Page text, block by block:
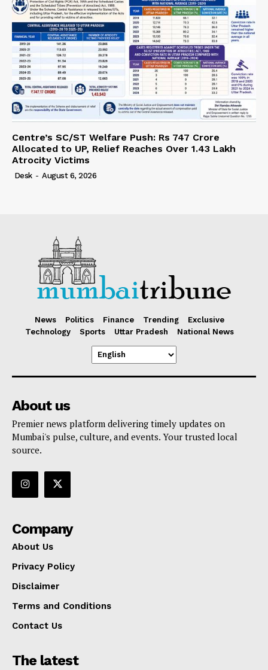
Centre’s SC/ST Welfare Push: Rs 747 Crore
Allocated to UP, Relief Reaches Over 1.43 Lakh
Atrocity Victims
Desk - August 6, 2026
News Politics Finance Trending
Exclusive
Technology
Sports Uttar Pradesh National News
About us
Premier news platform delivering timely updates on
Mumbai's pulse, culture, and events. Your trusted local
source.
Company
About Us
Privacy Policy
Disclaimer
Terms and Conditions
Contact Us
The latest